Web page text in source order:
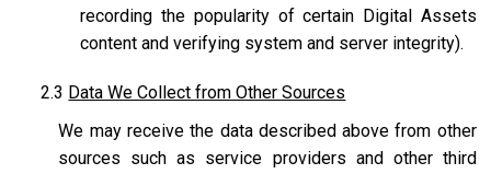
recording the popularity of certain Digital Assets
content and verifying system and server integrity).
2.3 Data We Collect from Other Sources
We may receive the data described above from other
sources such as service providers and other third